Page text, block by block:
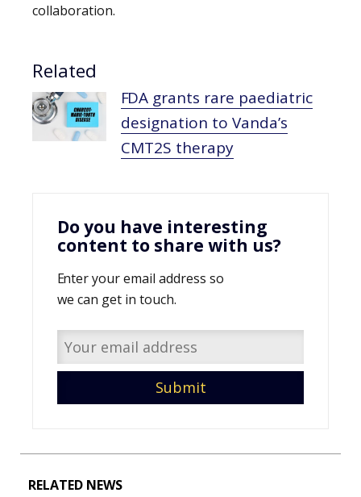
collaboration.
Related
FDA grants rare paediatric
designation to Vanda’s
CMT2S therapy
Do you have interesting
content to share with us?
Enter your email address so
we can get in touch.
RELATED NEWS